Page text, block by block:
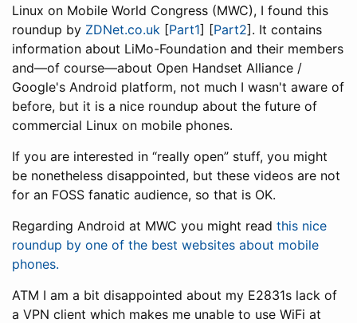
Linux on Mobile World Congress (MWC), I found this
roundup by ZDNet.co.uk [Part1] [Part2]. It contains
information about LiMo-Foundation and their members
and—of course—about Open Handset Alliance /
Google's Android platform, not much I wasn't aware of
before, but it is a nice roundup about the future of
commercial Linux on mobile phones.
If you are interested in “really open” stuff, you might
be nonetheless disappointed, but these videos are not
for an FOSS fanatic audience, so that is OK.
Regarding Android at MWC you might read this nice
roundup by one of the best websites about mobile
phones.
ATM I am a bit disappointed about my E2831s lack of
a VPN client which makes me unable to use WiFi at